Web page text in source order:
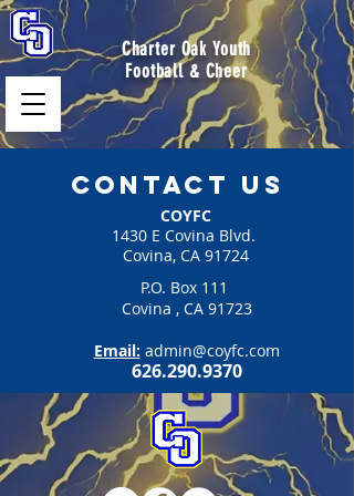
Charter Oak Youth
Football & Cheer
Contact us
COYFC
1430 E Covina Blvd.
Covina, CA 91724
P.O. Box 111
Covina , CA 91723
Email: admin@coyfc.com
626.290.9370